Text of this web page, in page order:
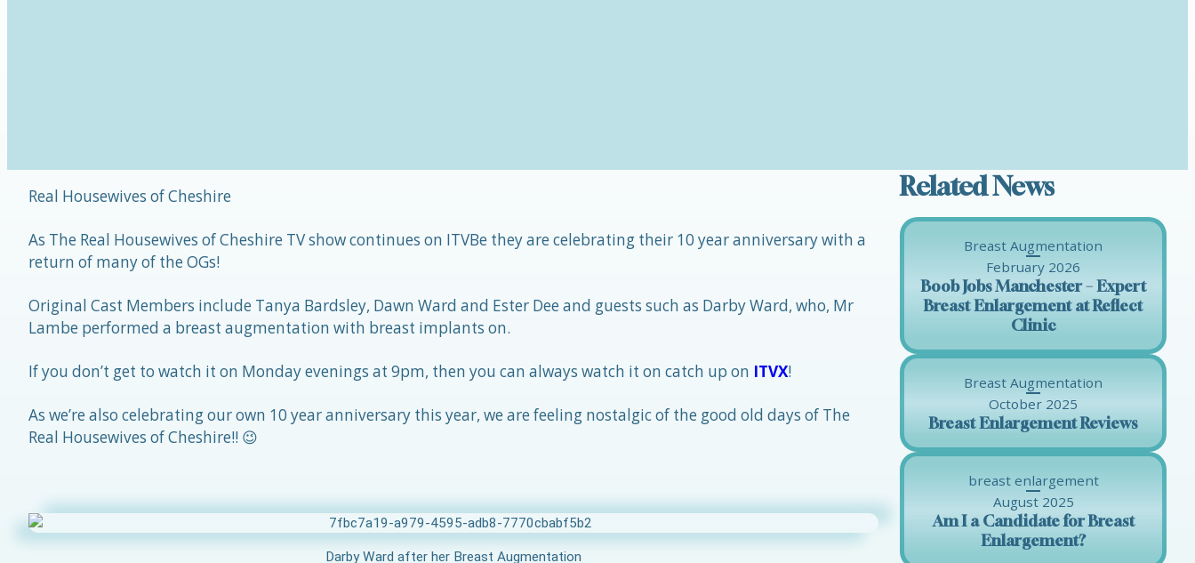
Real Housewives of Cheshire
As The Real Housewives of Cheshire TV show continues on ITVBe they are celebrating their 10 year anniversary with a
return of many of the OGs!
Original Cast Members include Tanya Bardsley, Dawn Ward and Ester Dee and guests such as Darby Ward, who, Mr
Lambe performed a breast augmentation with breast implants on.
If you don’t get to watch it on Monday evenings at 9pm, then you can always watch it on catch up on ITVX!
As we’re also celebrating our own 10 year anniversary this year, we are feeling nostalgic of the good old days of The
Real Housewives of Cheshire!! 😉
Darby Ward after her Breast Augmentation
Related News
Breast Augmentation
February 2026
Boob Jobs Manchester – Expert
Breast Enlargement at Reflect
Clinic
Breast Augmentation
October 2025
Breast Enlargement Reviews
breast enlargement
August 2025
Am I a Candidate for Breast
Enlargement?